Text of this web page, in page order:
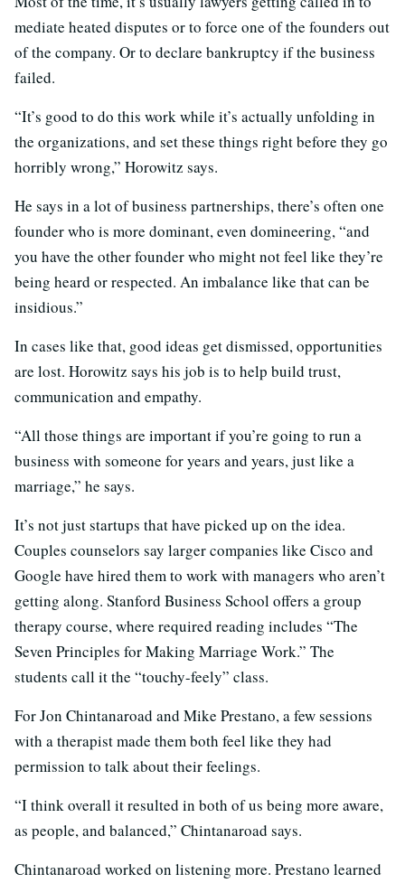
mediate heated disputes or to force one of the founders out
of the company. Or to declare bankruptcy if the business
failed.
“It’s good to do this work while it’s actually unfolding in
the organizations, and set these things right before they go
horribly wrong,” Horowitz says.
He says in a lot of business partnerships, there’s often one
founder who is more dominant, even domineering, “and
you have the other founder who might not feel like they’re
being heard or respected. An imbalance like that can be
insidious.”
In cases like that, good ideas get dismissed, opportunities
are lost. Horowitz says his job is to help build trust,
communication and empathy.
“All those things are important if you’re going to run a
business with someone for years and years, just like a
marriage,” he says.
It’s not just startups that have picked up on the idea.
Couples counselors say larger companies like Cisco and
Google have hired them to work with managers who aren’t
getting along. Stanford Business School offers a group
therapy course, where required reading includes “The
Seven Principles for Making Marriage Work.” The
students call it the “touchy-feely” class.
For Jon Chintanaroad and Mike Prestano, a few sessions
with a therapist made them both feel like they had
permission to talk about their feelings.
“I think overall it resulted in both of us being more aware,
as people, and balanced,” Chintanaroad says.
Chintanaroad worked on listening more. Prestano learned